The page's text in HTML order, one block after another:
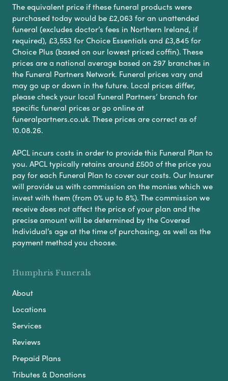
The equivalent price if these funeral products were
purchased today would be £2,063 for an unattended
funeral (excludes doctor’s fees in Northern Ireland, if
required), £3,553 for Choice Essentials and £3,845 for
Choice Plus (based on our lowest priced coffin). These
prices are a national average based on 297 branches in
the Funeral Partners Network. Funeral prices vary and
may go up or down in the future. Local prices differ,
please check your local Funeral Partners’ branch for
specific funeral prices or go online at
funeralpartners.co.uk. These prices are correct as of
10.08.26.
APCL incurs costs in order to provide this Funeral Plan to
you. APCL typically retains around £500 of the price you
pay for each Funeral Plan to cover our costs. Our Insurer
will provide us with commission on the monies which we
invest with them (from 0% up to 8%). The commission we
receive does not affect the price of your plan and the
precise amount will be determined by the Covered
Individual’s age at the time of purchasing, as well as the
payment method you choose.
Humphris Funerals
About
Locations
Services
Reviews
Prepaid Plans
Tributes & Donations